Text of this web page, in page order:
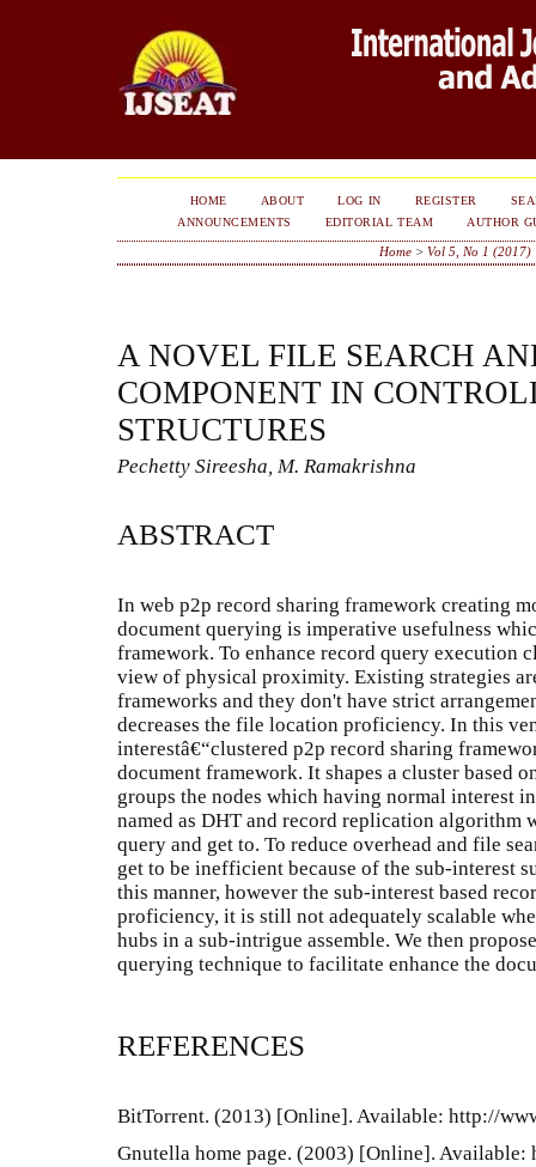
HOME ABOUT LOG IN REGISTER
ANNOUNCEMENTS
EDITORIAL TEAM AUTHOR
Home >Vol 5, No 1 (2017)
A NOVEL FILE SEARCH
COMPONENT IN
STRUCTURES
Pechetty Sireesha, M. Ramakrishna
ABSTRACT
In web p2p record sharing framework creating
document querying is imperative usefulness
framework. To enhance record query execution
view of physical proximity. Existing strategies
frameworks and they don't have strict
decreases the file location proficiency. In this
interestâ€“clustered p2p record sharing
document framework. It shapes a cluster based
groups the nodes which having normal interest
named as DHT and record replication algorithm
query and get to. To reduce overhead and file
get to be inefficient because of the sub-interest
this manner, however the sub-interest based
proficiency, it is still not adequately scalable
hubs in a sub-intrigue assemble. We then
querying technique to facilitate enhance the
REFERENCES
BitTorrent. (2013) [Online]. Available: http://
Gnutella home page. (2003) [Online]. Available: